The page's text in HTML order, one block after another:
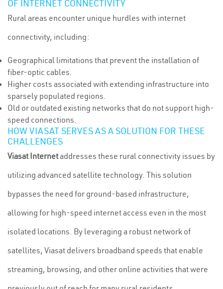
OF INTERNET CONNECTIVITY
Rural areas encounter unique hurdles with internet
connectivity, including:
Geographical limitations that prevent the installation of
fiber-optic cables.
Higher costs associated with extending infrastructure into
sparsely populated regions.
Old or outdated existing networks that do not support high-
speed connections.
HOW VIASAT SERVES AS A SOLUTION FOR THESE
CHALLENGES
Viasat Internetaddresses these rural connectivity issues by
utilizing advanced satellite technology. This solution
bypasses the need for ground-based infrastructure,
allowing for high-speed internet access even in the most
isolated locations. By leveraging a robust network of
satellites, Viasat delivers broadband speeds that enable
streaming, browsing, and other online activities that were